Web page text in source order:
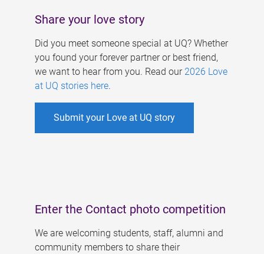
Share your love story
Did you meet someone special at UQ? Whether
you found your forever partner or best friend,
we want to hear from you. Read our 2026 Love
at UQ stories here.
Submit your Love at UQ story
Enter the Contact photo competition
We are welcoming students, staff, alumni and
community members to share their